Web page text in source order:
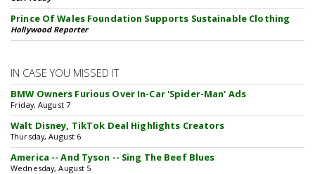
Prince Of Wales Foundation Supports Sustainable Clothing
Hollywood Reporter
IN CASE YOU MISSED IT
BMW Owners Furious Over In-Car 'Spider-Man' Ads
Friday, August 7
Walt Disney, TikTok Deal Highlights Creators
Thursday, August 6
America -- And Tyson -- Sing The Beef Blues
Wednesday, August 5